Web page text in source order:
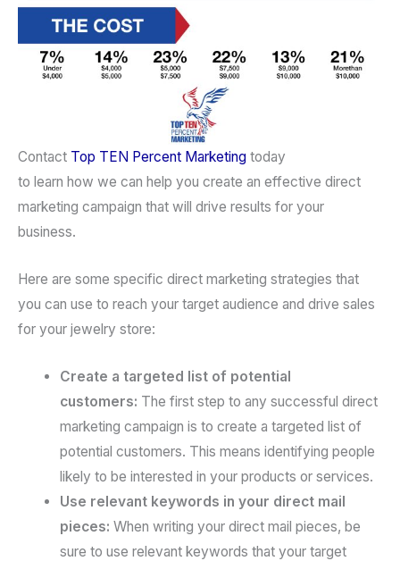
Contact Top TEN Percent Marketing today
to learn how we can help you create an effective direct
marketing campaign that will drive results for your
business.
Here are some specific direct marketing strategies that
you can use to reach your target audience and drive sales
for your jewelry store:
Create a targeted list of potential
customers: The first step to any successful direct
marketing campaign is to create a targeted list of
potential customers. This means identifying people
likely to be interested in your products or services.
Use relevant keywords in your direct mail
pieces: When writing your direct mail pieces, be
sure to use relevant keywords that your target